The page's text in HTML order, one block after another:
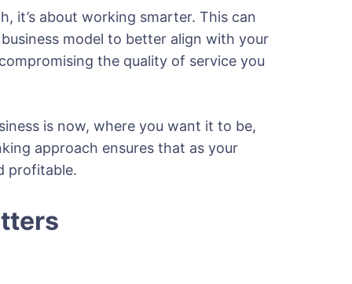
it’s about working smarter. This can
model to better align with your
the quality of service you
is now, where you want it to be,
approach ensures that as your
profitable.